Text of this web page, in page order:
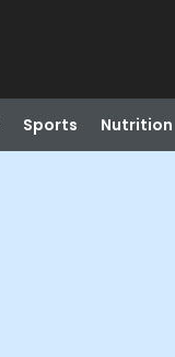
Sports Nutrition